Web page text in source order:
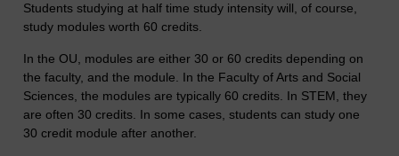
Students studying at half time study intensity will, of course,
study modules worth 60 credits.
In the OU, modules are either 30 or 60 credits depending on
the faculty, and the module. In the Faculty of Arts and Social
Sciences, the modules are typically 60 credits. In STEM, they
are often 30 credits. In some cases, students can study one
30 credit module after another.